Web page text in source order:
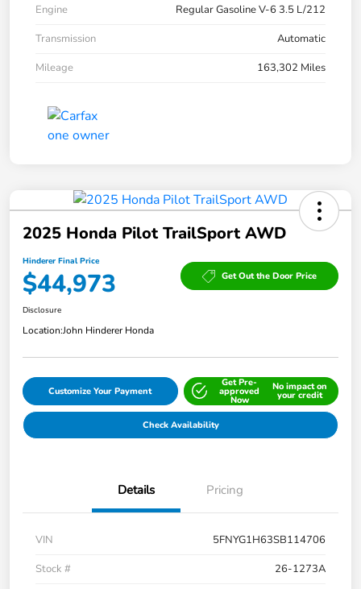
Engine
Regular Gasoline V-6 3.5 L/212
Transmission
Automatic
Mileage
163,302 Miles
2025 Honda Pilot TrailSport AWD
Hinderer Final Price
$44,973 Get Out the Door Price
Disclosure
Location:John Hinderer Honda
Customize Your Payment
Get Pre-
approved
Now
No impact on
your credit
Check Availability
Details Pricing
VIN
5FNYG1H63SB114706
Stock #
26-1273A